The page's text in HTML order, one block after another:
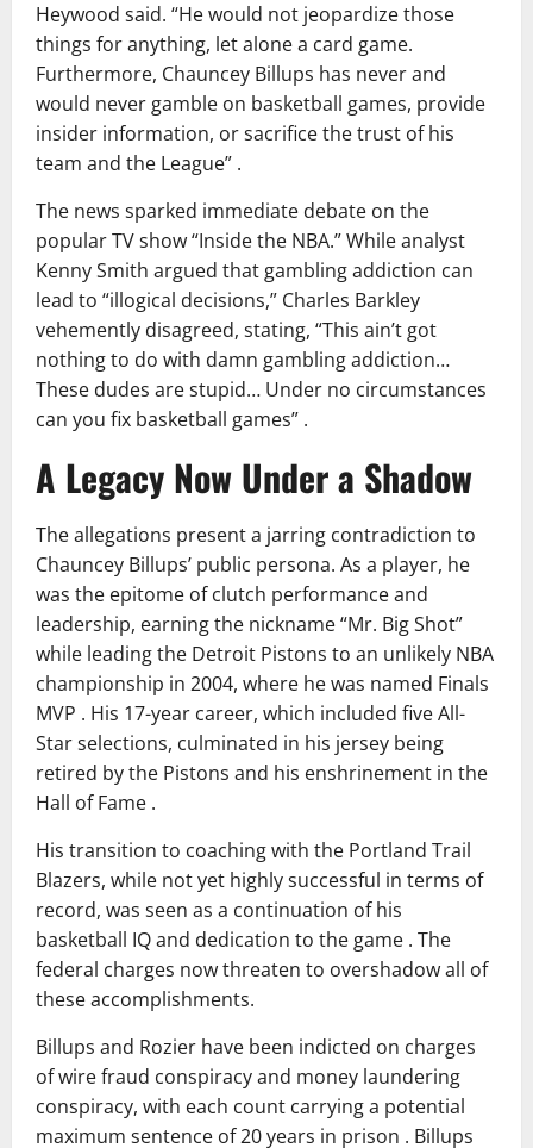
Heywood said. “He would not jeopardize those
things for anything, let alone a card game.
Furthermore, Chauncey Billups has never and
would never gamble on basketball games, provide
insider information, or sacrifice the trust of his
team and the League” .
The news sparked immediate debate on the
popular TV show “Inside the NBA.” While analyst
Kenny Smith argued that gambling addiction can
lead to “illogical decisions,” Charles Barkley
vehemently disagreed, stating, “This ain’t got
nothing to do with damn gambling addiction…
These dudes are stupid… Under no circumstances
can you fix basketball games” .
A Legacy Now Under a Shadow
The allegations present a jarring contradiction to
Chauncey Billups’ public persona. As a player, he
was the epitome of clutch performance and
leadership, earning the nickname “Mr. Big Shot”
while leading the Detroit Pistons to an unlikely NBA
championship in 2004, where he was named Finals
MVP . His 17-year career, which included five All-
Star selections, culminated in his jersey being
retired by the Pistons and his enshrinement in the
Hall of Fame .
His transition to coaching with the Portland Trail
Blazers, while not yet highly successful in terms of
record, was seen as a continuation of his
basketball IQ and dedication to the game . The
federal charges now threaten to overshadow all of
these accomplishments.
Billups and Rozier have been indicted on charges
of wire fraud conspiracy and money laundering
conspiracy, with each count carrying a potential
maximum sentence of 20 years in prison . Billups